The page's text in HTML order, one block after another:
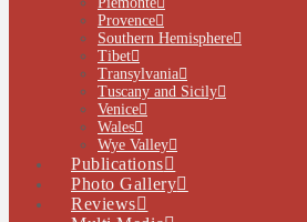
Provence
Southern Hemisphere
Tibet
Transylvania
Tuscany and Sicily
Venice
Wales
Wye Valley
Publications
Photo Gallery
Reviews